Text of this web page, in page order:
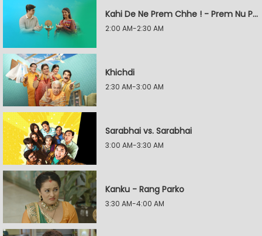
Kahi De Ne Prem Chhe ! - Prem Nu Pratik
2:00 AM-2:30 AM
Khichdi
2:30 AM-3:00 AM
Sarabhai vs. Sarabhai
3:00 AM-3:30 AM
Kanku - Rang Parko
3:30 AM-4:00 AM